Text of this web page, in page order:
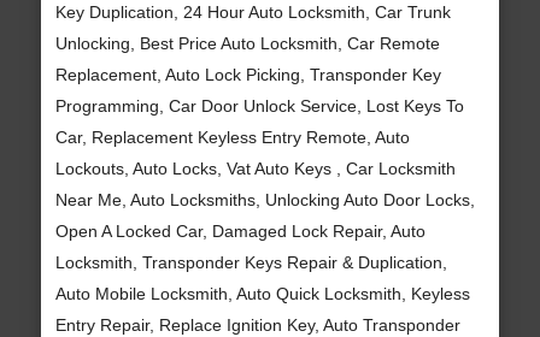
Key Duplication, 24 Hour Auto Locksmith, Car Trunk
Unlocking, Best Price Auto Locksmith, Car Remote
Replacement, Auto Lock Picking, Transponder Key
Programming, Car Door Unlock Service, Lost Keys To
Car, Replacement Keyless Entry Remote, Auto
Lockouts, Auto Locks, Vat Auto Keys , Car Locksmith
Near Me, Auto Locksmiths, Unlocking Auto Door Locks,
Open A Locked Car, Damaged Lock Repair, Auto
Locksmith, Transponder Keys Repair & Duplication,
Auto Mobile Locksmith, Auto Quick Locksmith, Keyless
Entry Repair, Replace Ignition Key, Auto Transponder